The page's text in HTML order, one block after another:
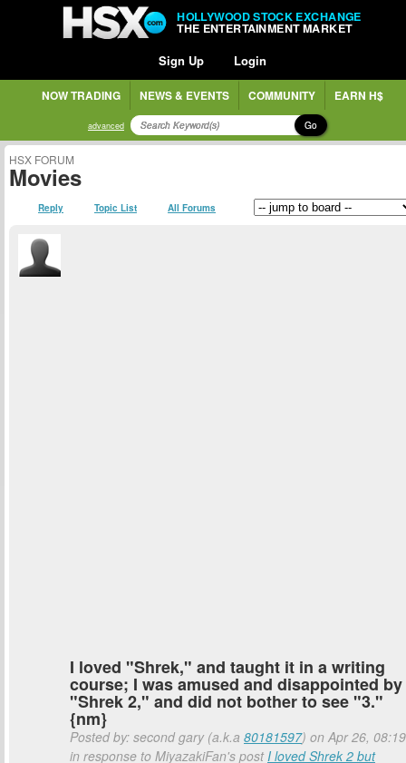
HOLLYWOOD STOCK EXCHANGE
THE ENTERTAINMENT MARKET
Sign Up Login
NOW TRADING NEWS & EVENTS COMMUNITY EARN H$
advanced Go
HSX FORUM
Movies
Reply Topic List All Forums
I loved "Shrek," and taught it in a writing
course; I was amused and disappointed by
"Shrek 2," and did not bother to see "3."
{nm}
Posted by: second gary (a.k.a 80181597) on Apr 26, 08:19
in response to MiyazakiFan's postI loved Shrek 2 but